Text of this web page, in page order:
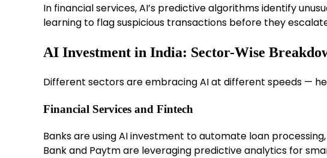
In financial services, AI’s predictive algorithms identify
learning to flag suspicious transactions before they
AI Investment in India: Sector-Wise
Different sectors are embracing AI at different speeds —
Financial Services and Fintech
Banks are using AI investment to automate loan
Bank and Paytm are leveraging predictive analytics for